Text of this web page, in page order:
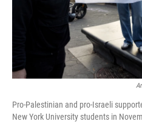
Pro-Palestinian and pro-Israeli
New York University students in